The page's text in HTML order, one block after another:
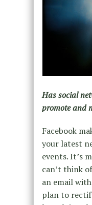
Has social
promote and
Facebook
your latest
events. It’s
can’t think
an email
plan to